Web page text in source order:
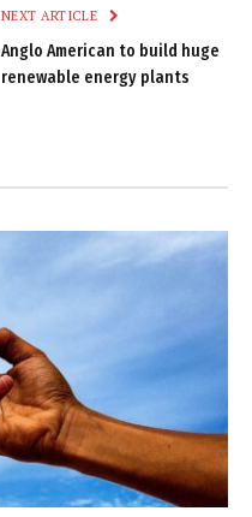
NEXT ARTICLE
Anglo American to build huge
renewable energy plants